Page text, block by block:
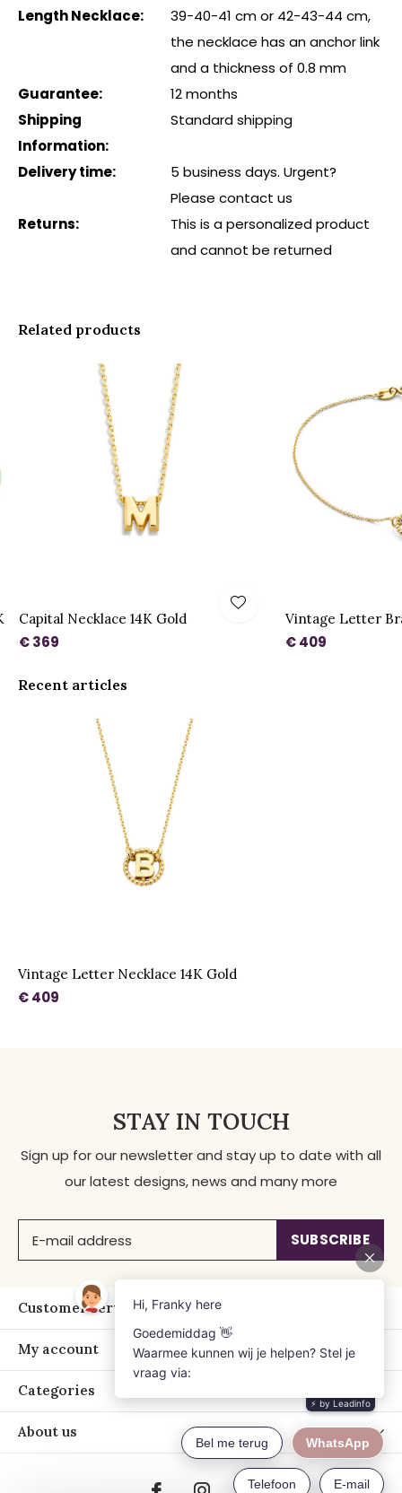
Length Necklace:
39-40-41 cm or 42-43-44 cm,
the necklace has an anchor link
and a thickness of 0.8 mm
Guarantee:
12 months
Shipping
Information:
Standard shipping
Delivery time:
5 business days. Urgent?
Please contact us
Returns:
This is a personalized product
and cannot be returned
Related products
Capital Necklace 14K Gold
€ 369
Vintage Letter
€ 409
Recent articles
Vintage Letter Necklace 14K Gold
€ 409
STAY IN TOUCH
Sign up for our newsletter and stay up to date with all
our latest designs, news and many more
SUBSCRIBE
Customer service
My account
Categories
About us